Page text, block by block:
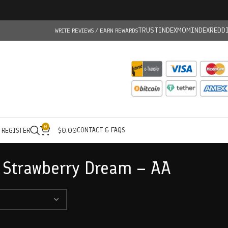
WRITE REVIEWS / EARN REWARDSTRUSTINDEXMOMINDEX
0 $0.00CONTACT & FAQS
Dream – AA